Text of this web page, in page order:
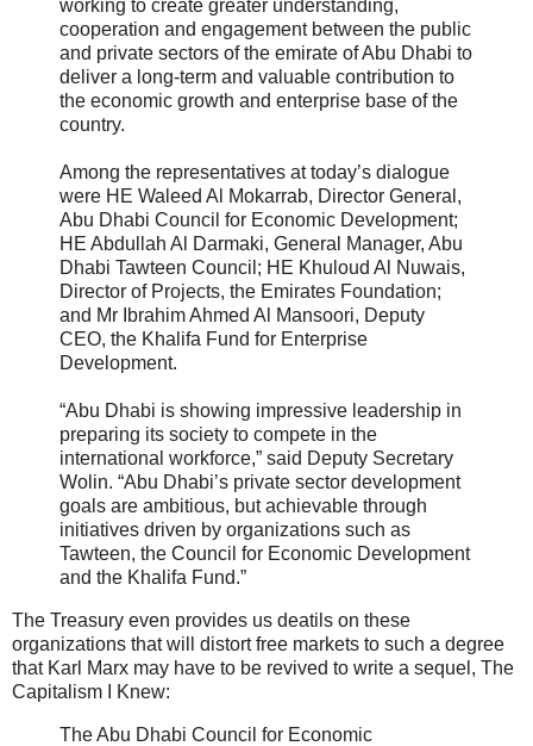
working to create greater understanding,
cooperation and engagement between the public
and private sectors of the emirate of Abu Dhabi to
deliver a long-term and valuable contribution to
the economic growth and enterprise base of the
country.
Among the representatives at today’s dialogue
were HE Waleed Al Mokarrab, Director General,
Abu Dhabi Council for Economic Development;
HE Abdullah Al Darmaki, General Manager, Abu
Dhabi Tawteen Council; HE Khuloud Al Nuwais,
Director of Projects, the Emirates Foundation;
and Mr Ibrahim Ahmed Al Mansoori, Deputy
CEO, the Khalifa Fund for Enterprise
Development.
“Abu Dhabi is showing impressive leadership in
preparing its society to compete in the
international workforce,” said Deputy Secretary
Wolin. “Abu Dhabi’s private sector development
goals are ambitious, but achievable through
initiatives driven by organizations such as
Tawteen, the Council for Economic Development
and the Khalifa Fund.”
The Treasury even provides us deatils on these
organizations that will distort free markets to such a degree
that Karl Marx may have to be revived to write a sequel, The
Capitalism I Knew:
The Abu Dhabi Council for Economic